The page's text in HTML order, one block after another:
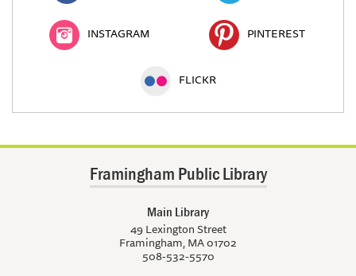
INSTAGRAM PINTEREST
FLICKR
Framingham Public Library
Main Library
49 Lexington Street
Framingham, MA 01702
508-532-5570